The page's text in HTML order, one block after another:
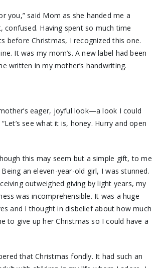
you,” said Mom as she handed me a
confused. Having spent so much time
before Christmas, I recognized this one.
It was my mom’s. A new label had been
written in my mother’s handwriting.
eager, joyful look—a look I could
see what it is, honey. Hurry and open
this may seem but a simple gift, to me
an eleven-year-old girl, I was stunned.
outweighed giving by light years, my
was incomprehensible. It was a huge
and I thought in disbelief about how much
to give up her Christmas so I could have a
that Christmas fondly. It had such an